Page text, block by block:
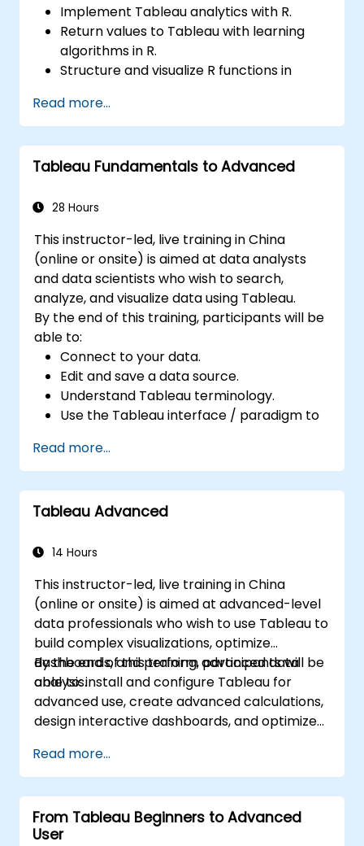
Implement Tableau analytics with R.
Return values to Tableau with learning
algorithms in R.
Structure and visualize R functions in
Make data driven decisions for business
operations.
Read more...
Tableau Fundamentals to Advanced
28 Hours
This instructor-led, live training in China
(online or onsite) is aimed at data analysts
and data scientists who wish to search,
analyze, and visualize data using Tableau.
By the end of this training, participants will be
able to:
Connect to your data.
Edit and save a data source.
Understand Tableau terminology.
Use the Tableau interface / paradigm to
Create calculations including arithmetic
calculations, custom aggregations and
ratios, date math, and table calculations.
Represent your data using different
Build dashboards to share visualizations.
Read more...
Tableau Advanced
14 Hours
This instructor-led, live training in China
(online or onsite) is aimed at advanced-level
data professionals who wish to use Tableau to
build complex visualizations, optimize
dashboards, and perform advanced data
analysis.
By the end of this training, participants will be
able to: install and configure Tableau for
advanced use, create advanced calculations,
design interactive dashboards, and optimize
Read more...
From Tableau Beginners to Advanced
User